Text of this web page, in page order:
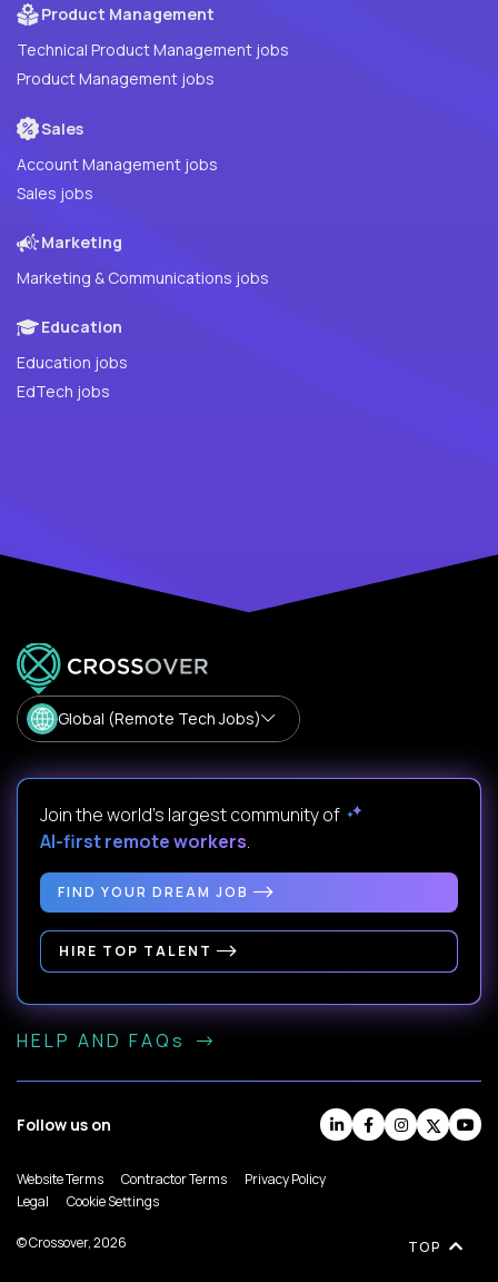
Product Management
Technical Product Management jobs
Product Management jobs
Sales
Account Management jobs
Sales jobs
Marketing
Marketing & Communications jobs
Education
Education jobs
EdTech jobs
Global (Remote Tech Jobs)
Join the world's largest community of
AI-first remote workers.
FIND YOUR DREAM JOB
HIRE TOP TALENT
HELP AND FAQs
Follow us on
Website Terms Contractor Terms
Privacy Policy
Legal
Cookie Settings
© Crossover, 2026 TOP